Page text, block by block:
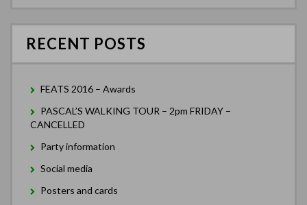
RECENT POSTS
FEATS 2016 – Awards
PASCAL’S WALKING TOUR – 2pm FRIDAY –
CANCELLED
Party information
Social media
Posters and cards